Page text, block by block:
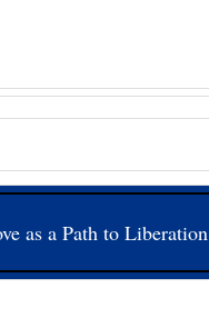
as a Path to Liberation